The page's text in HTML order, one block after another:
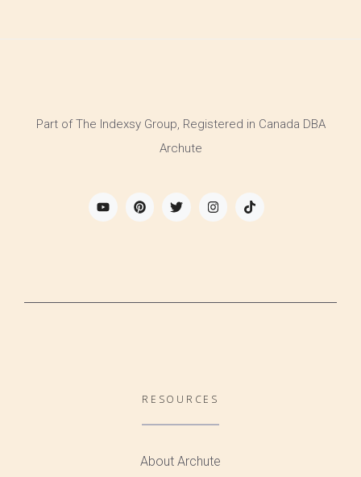
Part of The Indexsy Group, Registered in Canada DBA
Archute
RESOURCES
About Archute